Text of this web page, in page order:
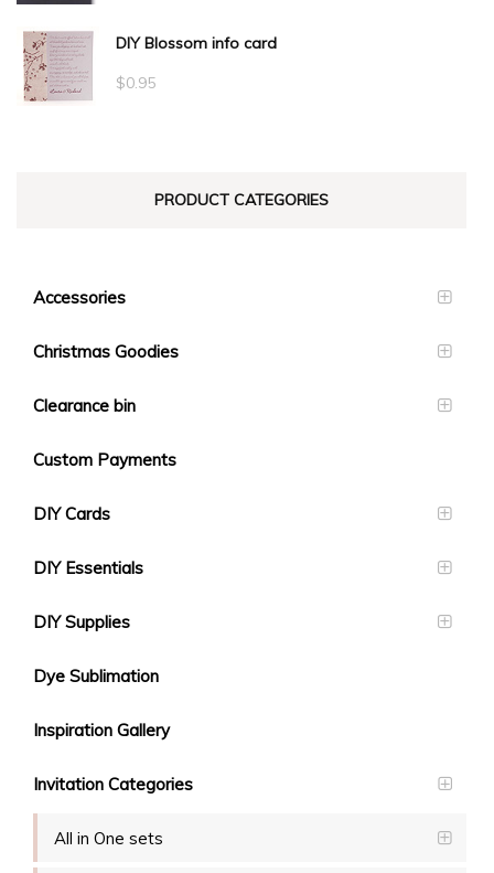
$0.71
DIY Blossom info card
$0.95
PRODUCT CATEGORIES
Accessories
Christmas Goodies
Clearance bin
Custom Payments
DIY Cards
DIY Essentials
DIY Supplies
Dye Sublimation
Inspiration Gallery
Invitation Categories
All in One sets